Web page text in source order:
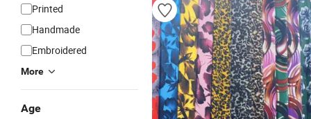
Printed
Handmade
Embroidered
More
Age